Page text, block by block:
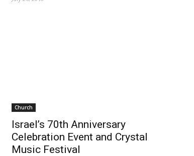
Church
Israel’s 70th Anniversary
Celebration Event and Crystal
Music Festival